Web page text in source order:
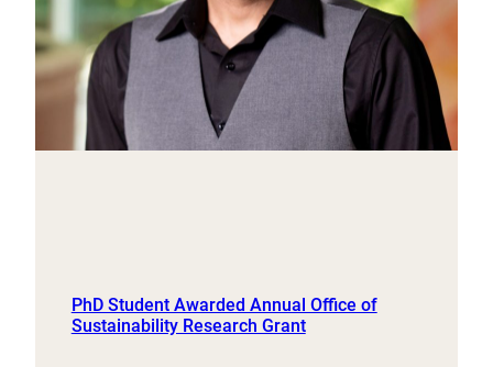
PhD Student Awarded Annual Office of
Sustainability Research Grant